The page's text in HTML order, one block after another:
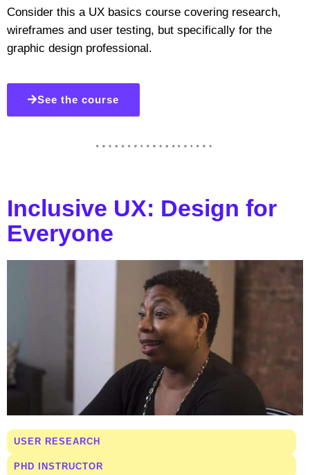
Consider this a UX basics course covering research,
wireframes and user testing, but specifically for the
graphic design professional.
See the course
Inclusive UX: Design for
Everyone
USER RESEARCH
PHD INSTRUCTOR